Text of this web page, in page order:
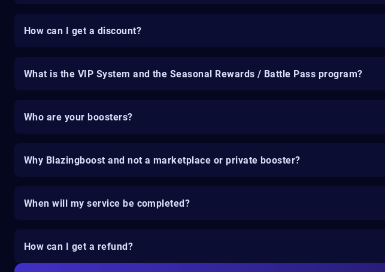
How can I get a discount?
What is the VIP System and the Seasonal Rewards / Battle Pass program?
Who are your boosters?
Why Blazingboost and not a marketplace or private booster?
When will my service be completed?
How can I get a refund?